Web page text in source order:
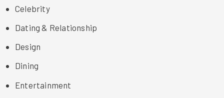
Celebrity
Dating & Relationship
Design
Dining
Entertainment